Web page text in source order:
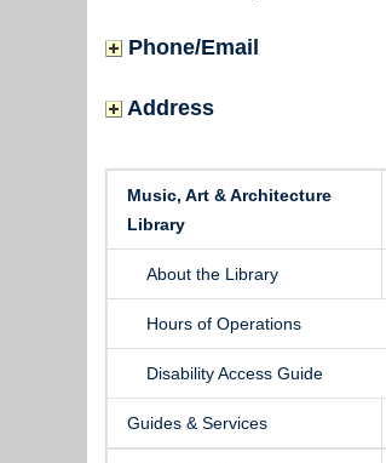
Phone/Email
Address
Music, Art & Architecture
Library
About the Library
Hours of Operations
Disability Access Guide
Guides & Services